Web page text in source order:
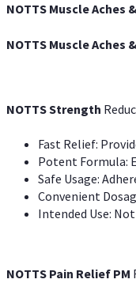
NOTTS Muscle Aches
NOTTS Muscle Aches
NOTTS Strength
Fast Relief:
Potent Formula:
Safe Usage:
Convenient
Intended Use:
NOTTS Pain Relief PM